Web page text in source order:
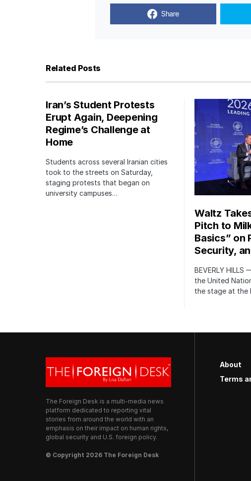
Share
Related Posts
Iran’s Student Protests
Erupt Again, Deepening
Regime’s Challenge at
Home
Students across several Iranian cities
took to the streets on Saturday,
staging protests that began on
university campuses…
Waltz
Pitch to
Basics” on
Security,
BEVERLY
the United
the stage at the
The Foreign Desk is a multi-media news
platform dedicated to reporting vital
stories from around the world with an
emphasis on their impact on human rights,
global security and U.S. foreign policy.
© Copyright 2026 The Foreign Desk
About
Terms